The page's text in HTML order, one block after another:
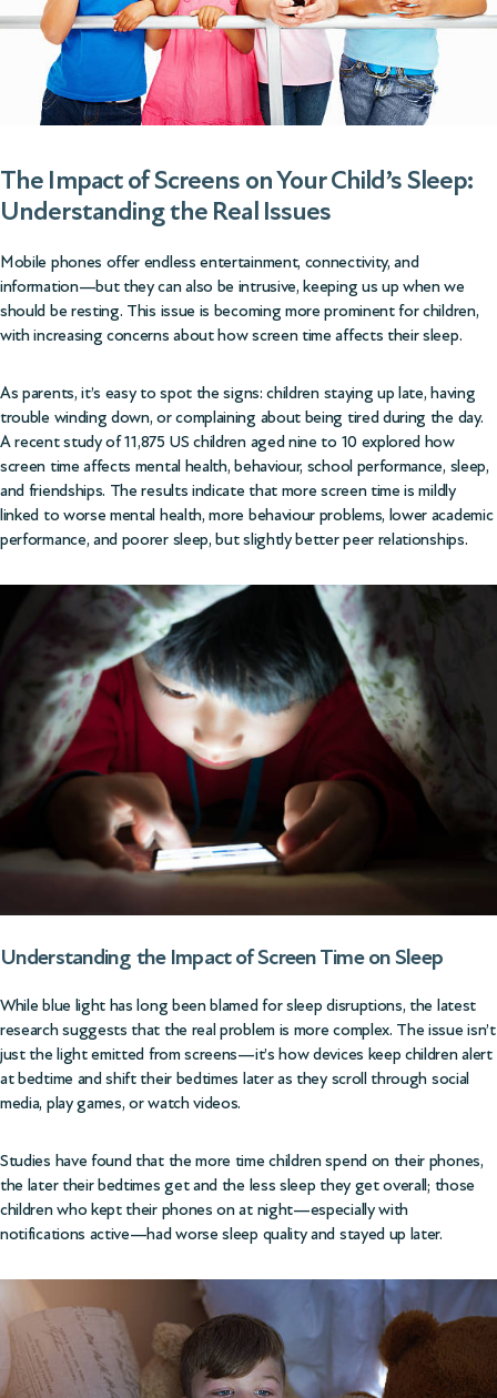
The Impact of Screens on Your Child’s Sleep:
Understanding the Real Issues
Mobile phones offer endless entertainment, connectivity, and
information—but they can also be intrusive, keeping us up when we
should be resting. This issue is becoming more prominent for children,
with increasing concerns about how screen time affects their sleep.
As parents, it’s easy to spot the signs: children staying up late, having
trouble winding down, or complaining about being tired during the day.
Arecent study of 11,875 US childrenaged nine to 10 explored how
screen time affects mental health, behaviour, school performance, sleep,
and friendships. The results indicate that more screen time is mildly
linked to worse mental health, more behaviour problems, lower academic
performance, and poorer sleep, but slightly better peer relationships.
Understanding the Impact of Screen Time on Sleep
While blue light has long been blamed for sleep disruptions, the latest
research suggests that the real problem is more complex. The issue isn’t
just the light emitted from screens—it’s how devices keep children alert
at bedtime and shift their bedtimes later as they scroll through social
media, play games, or watch videos.
Studies have found that the more time children spend on their phones,
the later their bedtimes get and the less sleep they get overall; those
children who kept their phones on at night—especially with
notifications active—had worse sleep quality and stayed up later.